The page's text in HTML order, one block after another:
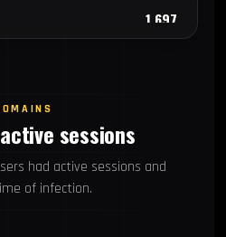
1,697
sessions
had active sessions and
of infection.